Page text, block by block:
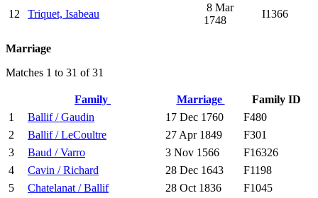
12 Triquet, Isabeau
8 Mar
1748
I1366
Marriage
Matches 1 to 31 of 31
Family Marriage
Family ID
1
Ballif / Gaudin 17 Dec 1760
F480
2
Ballif / LeCoultre 27 Apr 1849
F301
3
Baud / Varro 3 Nov 1566
F16326
4
Cavin / Richard 28 Dec 1643
F1198
5
Chatelanat / Ballif 28 Oct 1836
F1045